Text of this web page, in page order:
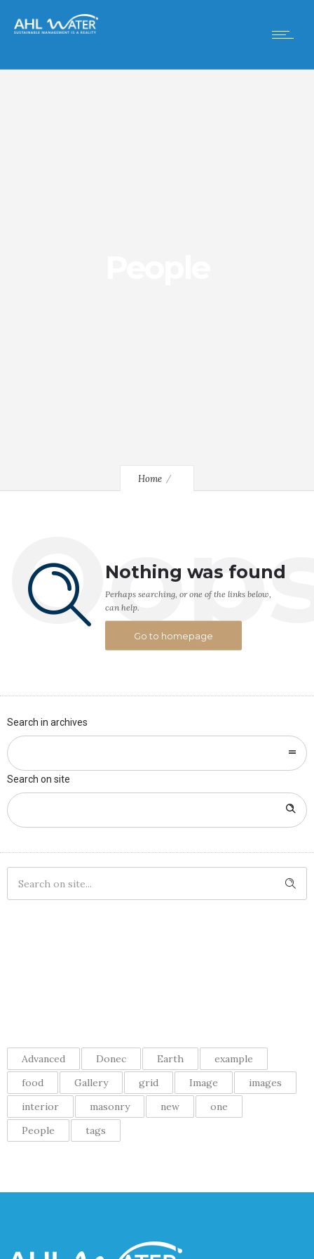
Home
Nothing was found
Perhaps searching, or one of the links below,
can help.
Go to homepage
Search in archives
Search on site
Advanced Donec Earth
example
food
Gallery grid Image
images
interior
masonry new
one
People
tags